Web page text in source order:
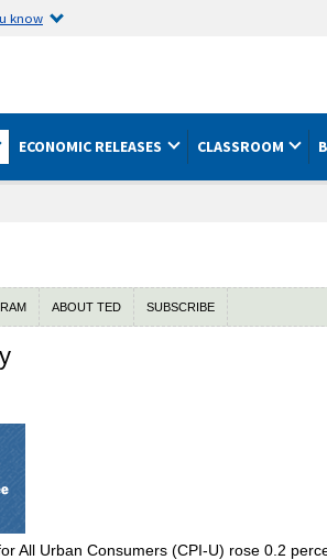
know
ECONOMIC RELEASES CLASSROOM
ABOUT TED SUBSCRIBE
All Urban Consumers (CPI-U) rose 0.2